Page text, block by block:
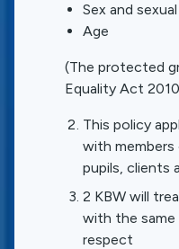
Sex and
Age
(The protected
Equality Act
This policy
with
pupils, clients
2 KBW will
with the
respect